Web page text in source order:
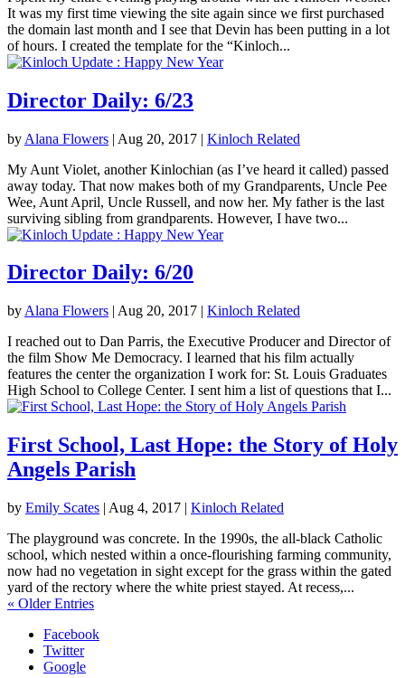
It was my first time viewing the site again since we first purchased
the domain last month and I see that Devin has been putting in a lot
of hours. I created the template for the “Kinloch...
Director Daily: 6/23
by Alana Flowers | Aug 20, 2017 | Kinloch Related
My Aunt Violet, another Kinlochian (as I’ve heard it called) passed
away today. That now makes both of my Grandparents, Uncle Pee
Wee, Aunt April, Uncle Russell, and now her. My father is the last
surviving sibling from grandparents. However, I have two...
Director Daily: 6/20
by Alana Flowers | Aug 20, 2017 | Kinloch Related
I reached out to Dan Parris, the Executive Producer and Director of
the film Show Me Democracy. I learned that his film actually
features the center the organization I work for: St. Louis Graduates
High School to College Center. I sent him a list of questions that I...
First School, Last Hope: the Story of Holy
Angels Parish
by Emily Scates | Aug 4, 2017 | Kinloch Related
The playground was concrete. In the 1990s, the all-black Catholic
school, which nested within a once-flourishing farming community,
now had no vegetation in sight except for the grass within the gated
yard of the rectory where the white priest stayed. At recess,...
« Older Entries
Facebook
Twitter
Google